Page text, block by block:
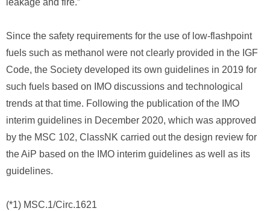
leakage and fire.”
Since the safety requirements for the use of low-flashpoint
fuels such as methanol were not clearly provided in the IGF
Code, the Society developed its own guidelines in 2019 for
such fuels based on IMO discussions and technological
trends at that time. Following the publication of the IMO
interim guidelines in December 2020, which was approved
by the MSC 102, ClassNK carried out the design review for
the AiP based on the IMO interim guidelines as well as its
guidelines.
(*1) MSC.1/Circ.1621